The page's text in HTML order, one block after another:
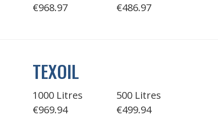
€968.97
€486.97
TEXOIL
1000 Litres
€969.94
500 Litres
€499.94